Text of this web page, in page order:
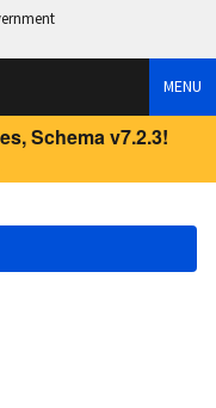
MENU
Schema v7.2.3!